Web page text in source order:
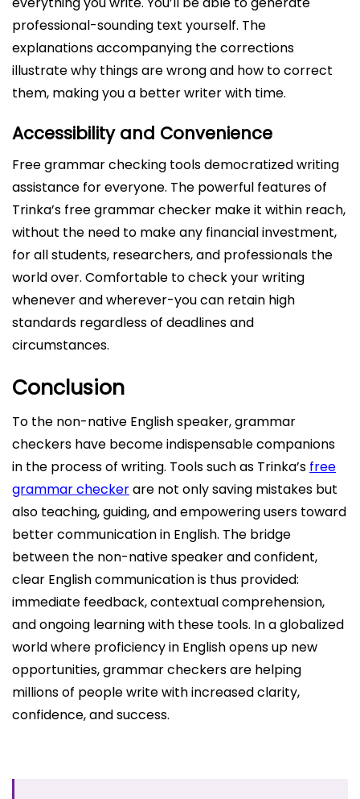
professional-sounding text yourself. The
explanations accompanying the corrections
illustrate why things are wrong and how to correct
them, making you a better writer with time.
Accessibility and Convenience
Free grammar checking tools democratized writing
assistance for everyone. The powerful features of
Trinka’s free grammar checker make it within reach,
without the need to make any financial investment,
for all students, researchers, and professionals the
world over. Comfortable to check your writing
whenever and wherever-you can retain high
standards regardless of deadlines and
circumstances.
Conclusion
To the non-native English speaker, grammar
checkers have become indispensable companions
in the process of writing. Tools such as Trinka’s free
grammar checkerare not only saving mistakes but
also teaching, guiding, and empowering users toward
better communication in English. The bridge
between the non-native speaker and confident,
clear English communication is thus provided:
immediate feedback, contextual comprehension,
and ongoing learning with these tools. In a globalized
world where proficiency in English opens up new
opportunities, grammar checkers are helping
millions of people write with increased clarity,
confidence, and success.